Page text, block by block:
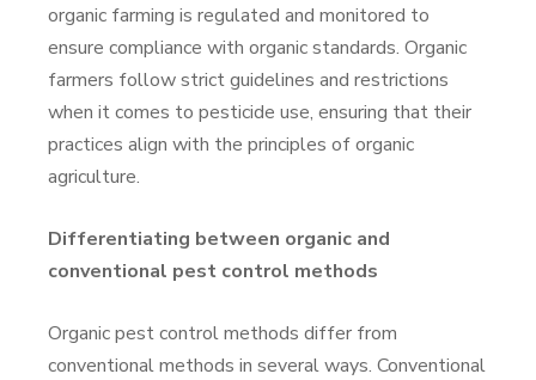
organic farming is regulated and monitored to
ensure compliance with organic standards. Organic
farmers follow strict guidelines and restrictions
when it comes to pesticide use, ensuring that their
practices align with the principles of organic
agriculture.
Differentiating between organic and
conventional pest control methods
Organic pest control methods differ from
conventional methods in several ways. Conventional